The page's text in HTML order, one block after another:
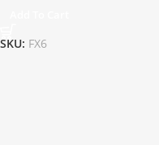
SKU: FX6